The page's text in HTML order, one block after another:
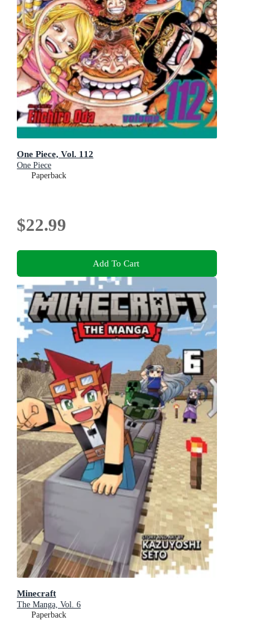
One Piece, Vol. 112
One Piece
Paperback
$22.99
Add To Cart
Minecraft
The Manga, Vol. 6
Paperback